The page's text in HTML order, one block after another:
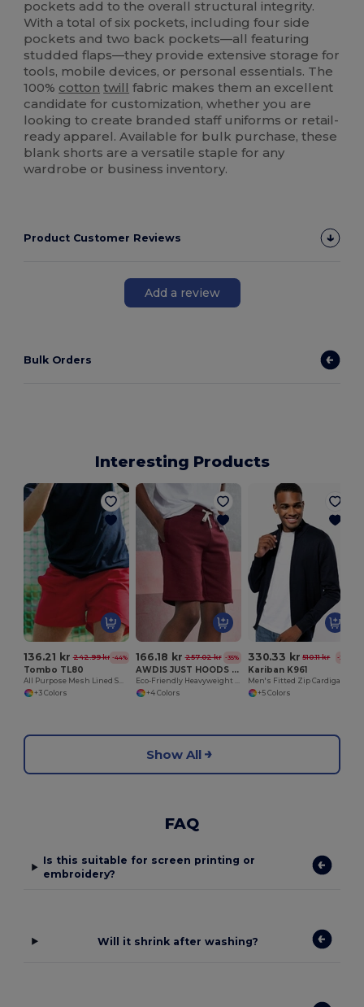
pockets add to the overall structural integrity.
With a total of six pockets, including four side
pockets and two back pockets—all featuring
studded flaps—they provide extensive storage for
tools, mobile devices, or personal essentials. The
100% cotton twill fabric makes them an excellent
candidate for customization, whether you are
looking to create branded staff uniforms or retail-
ready apparel. Available for bulk purchase, these
blank shorts are a versatile staple for any
wardrobe or business inventory.
Product Customer Reviews
Add a review
Bulk Orders
Interesting Products
136.21 kr 242.99 kr -44%
Tombo TL80
All Purpose Mesh Lined Shorts
+3 Colors
166.18 kr 257.02 kr -35%
AWDIS JUST HOODS JH080
Eco-Friendly Heavyweight Cotton Campus Shorts
+4 Colors
330.33 kr 510.11 kr -35%
Kariban K961
+5 Colors
Show All
FAQ
Is this suitable for screen printing or
embroidery?
Will it shrink after washing?